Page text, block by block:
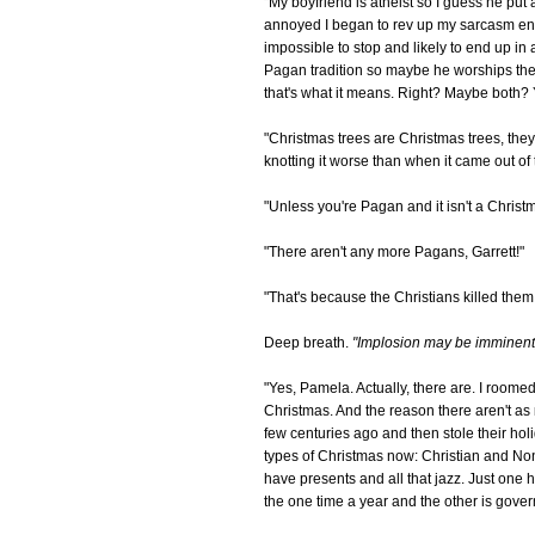
annoyed I began to rev up my sarcasm
impossible to stop and likely to end up in
Pagan tradition so maybe he worships
that's what it means. Right? Maybe both?
"Christmas trees are Christmas trees,
knotting it worse than when it came out of
"Unless you're Pagan and it isn't a
"There aren't any more Pagans, Garrett!"
"That's because the Christians killed
Deep breath. "Implosion may be
"Yes, Pamela. Actually, there are. I
Christmas. And the reason there aren't
few centuries ago and then stole their
types of Christmas now: Christian and
have presents and all that jazz. Just one
the one time a year and the other is